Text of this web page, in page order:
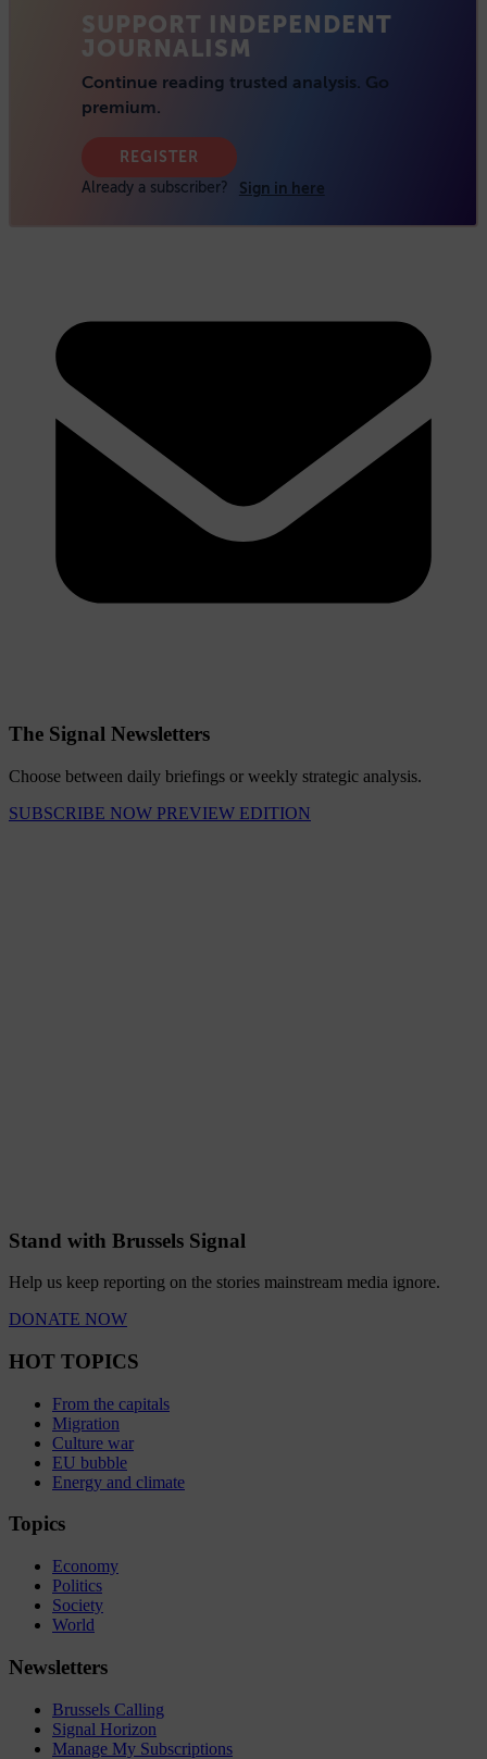
The Signal Newsletters
Choose between daily briefings or weekly strategic analysis.
SUBSCRIBE NOW PREVIEW EDITION
Stand with Brussels Signal
Help us keep reporting on the stories mainstream media ignore.
DONATE NOW
HOT TOPICS
From the capitals
Migration
Culture war
EU bubble
Energy and climate
Topics
Economy
Politics
Society
World
Newsletters
Brussels Calling
Signal Horizon
Manage My Subscriptions